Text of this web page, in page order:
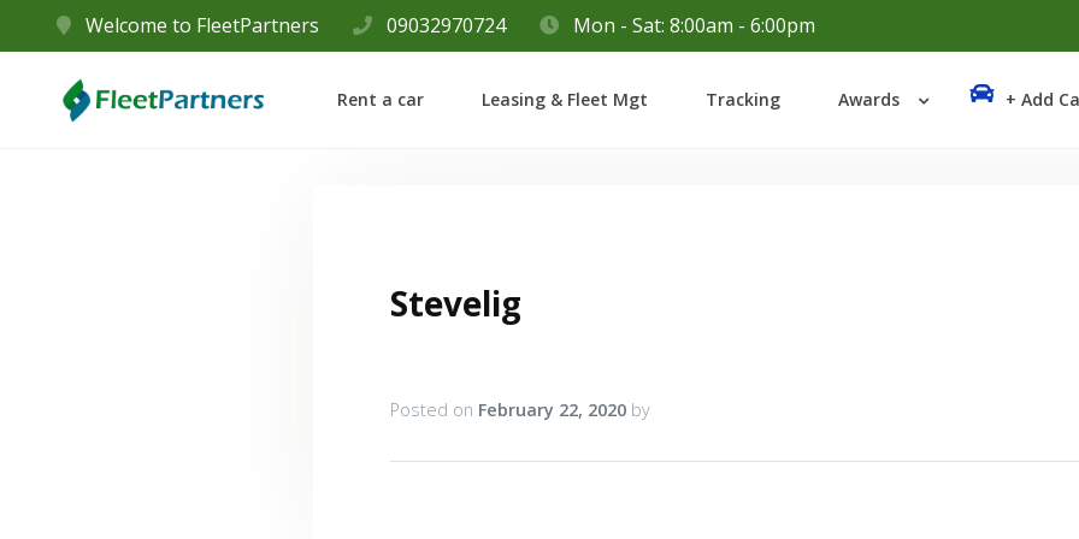
Welcome to FleetPartners 09032970724 Mon - Sat: 8:00am - 6:00pm
Rent a car Leasing & Fleet Mgt Tracking Awards + Add
Stevelig
Posted on February 22, 2020 by